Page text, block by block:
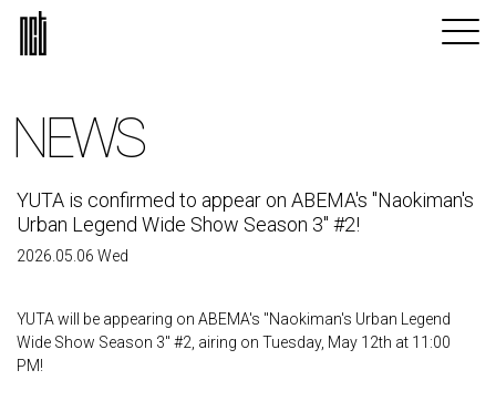
NEWS
YUTA is confirmed to appear on ABEMA's "Naokiman's
Urban Legend Wide Show Season 3" #2!
2026.05.06 Wed
YUTA will be appearing on ABEMA's "Naokiman's Urban Legend
Wide Show Season 3" #2, airing on Tuesday, May 12th at 11:00
PM!